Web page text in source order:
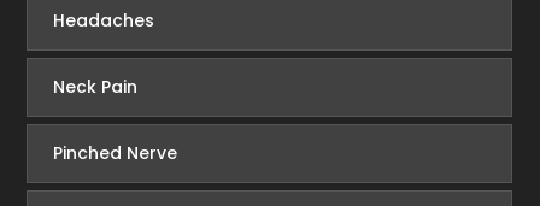
Headaches
Neck Pain
Pinched Nerve